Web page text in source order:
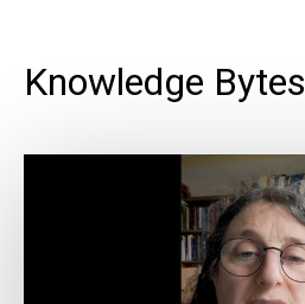
Knowledge Bytes